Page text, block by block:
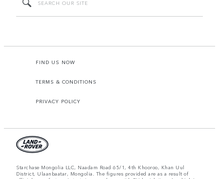
FIND US NOW
TERMS & CONDITIONS
PRIVACY POLICY
Starchase Mongolia LLC, Naadam Road 65/1, 4th Khooroo, Khan Uul
District, Ulaanbaatar, Mongolia. The figures provided are as a result of